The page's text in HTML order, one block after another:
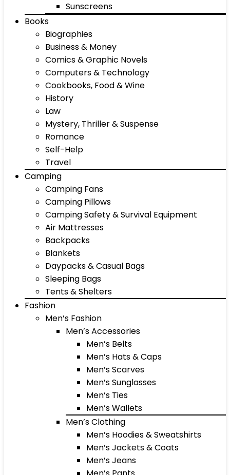
Sunscreens
Books
Biographies
Business & Money
Comics & Graphic Novels
Computers & Technology
Cookbooks, Food & Wine
History
Law
Mystery, Thriller & Suspense
Romance
Self-Help
Travel
Camping
Camping Fans
Camping Pillows
Camping Safety & Survival Equipment
Air Mattresses
Backpacks
Blankets
Daypacks & Casual Bags
Sleeping Bags
Tents & Shelters
Fashion
Men’s Fashion
Men’s Accessories
Men’s Belts
Men’s Hats & Caps
Men’s Scarves
Men’s Sunglasses
Men’s Ties
Men’s Wallets
Men’s Clothing
Men’s Hoodies & Sweatshirts
Men’s Jackets & Coats
Men’s Jeans